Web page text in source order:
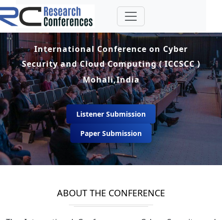
International Conference on Cyber
Security and Cloud Computing ( ICCSCC )
Mohali,India
Listener Submission
Paper Submission
ABOUT THE CONFERENCE